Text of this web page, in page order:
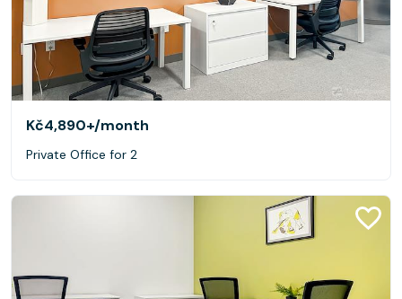
Kč4,890+/month
Private Office for 2